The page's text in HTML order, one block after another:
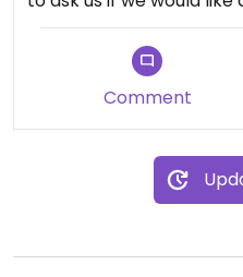
if we could see a menu.
as what I had seen on
loads of vegan wine on
dish and 2 others that
cheese....basically
Anyway after another
still no drink we left. I
standing idly picking at
unauthentic Italian
Comment